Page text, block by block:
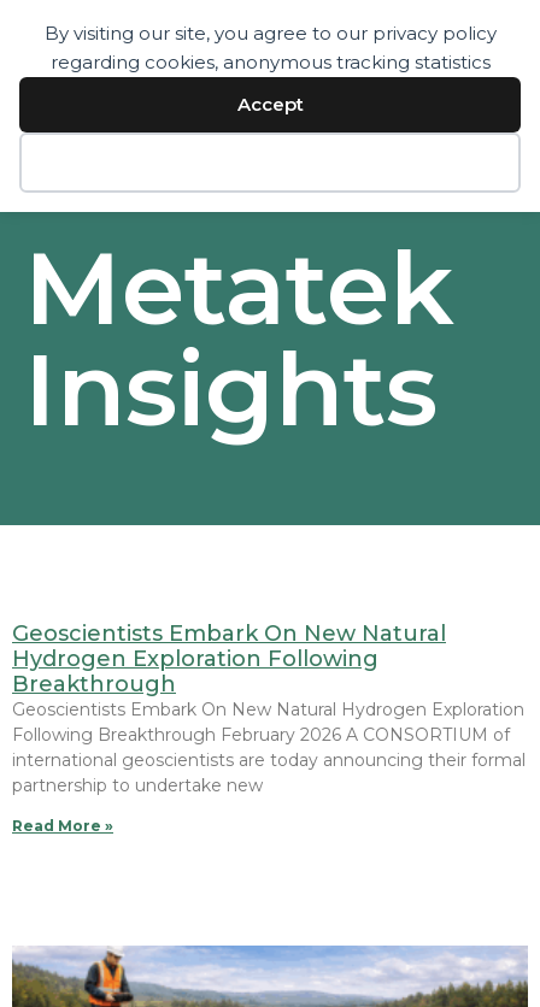
By visiting our site, you agree to our privacy policy
regarding cookies, anonymous tracking statistics
Accept
Resources Company Contact
Metatek
Insights
Geoscientists Embark On New Natural
Hydrogen Exploration Following
Breakthrough
Geoscientists Embark On New Natural Hydrogen Exploration
Following Breakthrough February 2026 A CONSORTIUM of
international geoscientists are today announcing their formal
partnership to undertake new
Read More »